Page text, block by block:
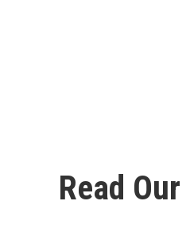
Read